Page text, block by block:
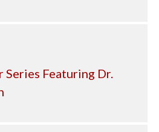
Series Featuring Dr.